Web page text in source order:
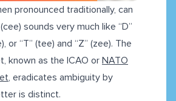
pronounced traditionally, can
sounds very much like “D”
or “T” (tee) and “Z” (zee). The
known as the ICAO or NATO
, eradicates ambiguity by
is distinct.